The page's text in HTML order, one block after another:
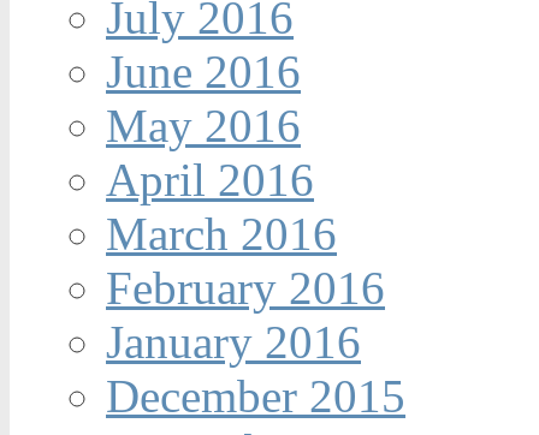
July 2016
June 2016
May 2016
April 2016
March 2016
February 2016
January 2016
December 2015